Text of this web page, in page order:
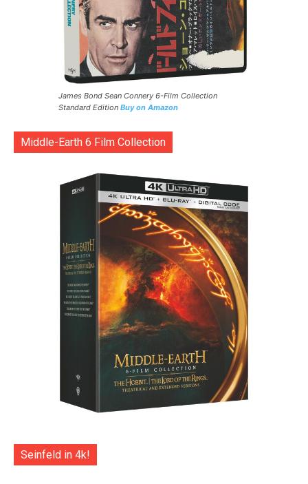
James Bond Sean Connery 6-Film Collection
Standard Edition Buy on Amazon
Middle-Earth 6 Film Collection
Seinfeld in 4k!